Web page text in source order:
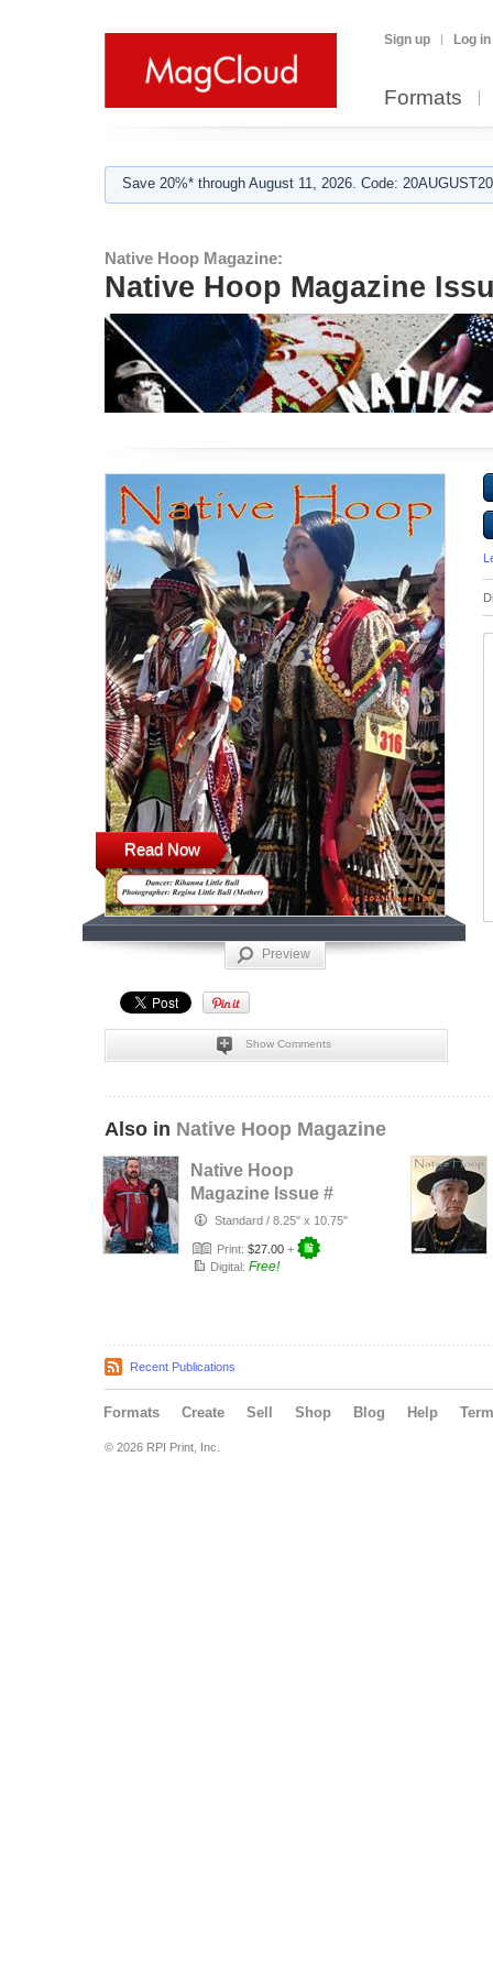
Sign up Log in
Formats
Save 20%* through August 11, 2026. Code:
Native Hoop Magazine:
Native Hoop Magazine
Read Now
Preview
Show Comments
Also in Native Hoop Magazine
Native Hoop
Magazine Issue #
164Standard / 8.25" x 10.75"
Print: $27.00 +
Digital: Free!
Recent Publications
Formats Create Sell Shop Blog Help
© 2026 RPI Print, Inc.